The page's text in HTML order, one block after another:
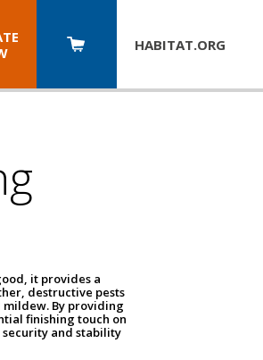
HABITAT.ORG
it provides a
destructive pests
By providing
finishing touch on
and stability